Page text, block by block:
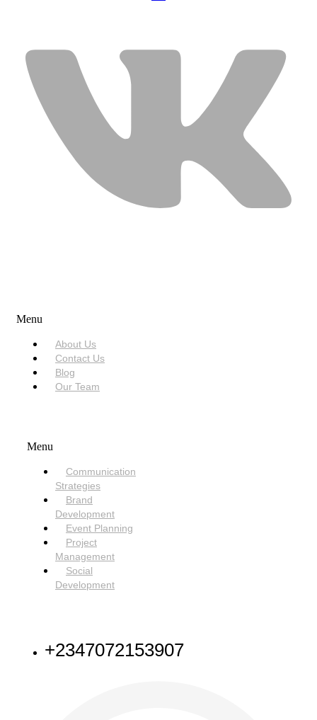
Menu
About Us
Contact Us
Blog
Our Team
Menu
Communication
Strategies
Brand
Development
Event Planning
Project
Management
Social
Development
+2347072153907